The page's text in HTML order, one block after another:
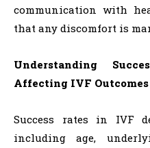
communication with
that any discomfort is
Understanding
Affecting IVF Outcomes
Success rates in IVF
including age,